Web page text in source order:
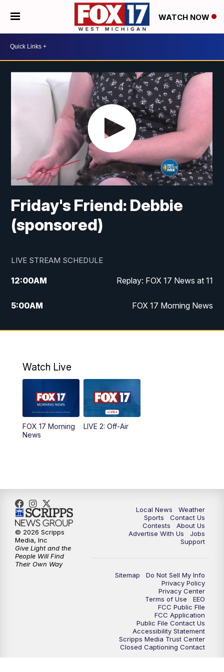
WATCH NOW
Friday's Friend: Debbie
(sponsored)
LIVE STREAM SCHEDULE
12:00AM Replay: FOX 17 News at 11
5:00AM FOX 17 Morning News
10:00AM Morning Mix
4:00PM
PM
6:00PM
11:00PM FOX 17 News at 11
11:35PM Replay: FOX 17 News at 11
Watch Live
FOX 17 Morning
News
LIVE 2: Off-Air
Local News
Weather
Sports
Contact Us
Contests
About Us
Advertise With Us
Jobs
Support
Sitemap
Do Not Sell My Info
Privacy Policy
Privacy Center
Terms of Use
EEO
FCC Public FIle
FCC Application
Public File Contact Us
Accessibility Statement
Scripps Media Trust Center
Closed Captioning Contact
© 2026 Scripps
Media, Inc
Give Light and the
People Will Find
Their Own Way